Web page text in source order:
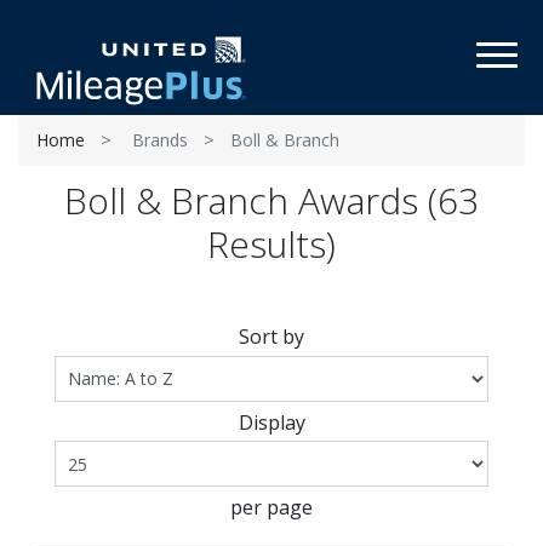
Home Brands Boll & Branch
Boll & Branch Awards (63
Results)
Sort by
Display
per page